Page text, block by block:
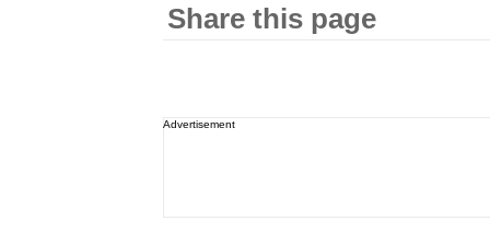
Share this page
Advertisement